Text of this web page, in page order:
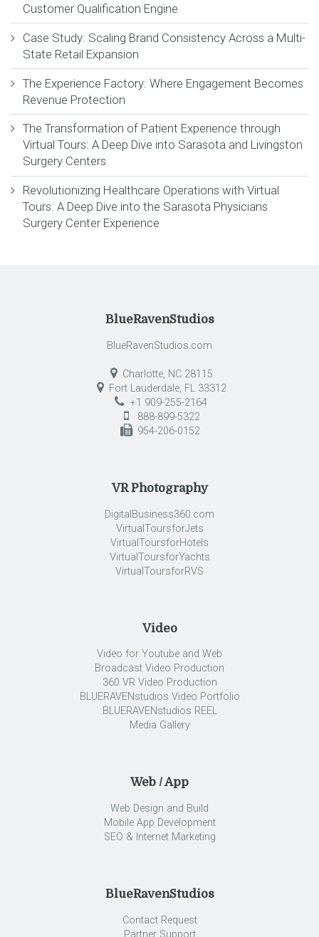
Customer Qualification Engine
Case Study: Scaling Brand Consistency Across a Multi-
State Retail Expansion
The Experience Factory: Where Engagement Becomes
Revenue Protection
The Transformation of Patient Experience through
Virtual Tours: A Deep Dive into Sarasota and Livingston
Surgery Centers
Revolutionizing Healthcare Operations with Virtual
Tours: A Deep Dive into the Sarasota Physicians
Surgery Center Experience
BlueRavenStudios
BlueRavenStudios.com
Charlotte, NC 28115
Fort Lauderdale, FL 33312
+1 909-255-2164
888-899-5322
954-206-0152
VR Photography
DigitalBusiness360.com
VirtualToursforJets
VirtualToursforHotels
VirtualToursforYachts
VirtualToursforRVS
Video
Video for Youtube and Web
Broadcast Video Production
360 VR Video Production
BLUERAVENstudios Video Portfolio
BLUERAVENstudios REEL
Media Gallery
Web / App
Web Design and Build
Mobile App Development
SEO & Internet Marketing
BlueRavenStudios
Contact Request
Partner Support